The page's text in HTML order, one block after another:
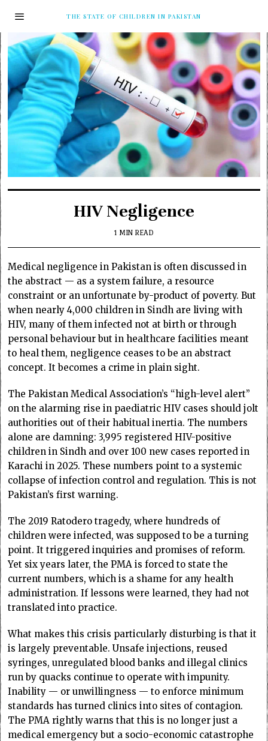
THE STATE OF CHILDREN IN PAKISTAN
HIV Negligence
1 MIN READ
Medical negligence in Pakistan is often discussed in
the abstract — as a system failure, a resource
constraint or an unfortunate by-product of poverty. But
when nearly 4,000 children in Sindh are living with
HIV, many of them infected not at birth or through
personal behaviour but in healthcare facilities meant
to heal them, negligence ceases to be an abstract
concept. It becomes a crime in plain sight.
The Pakistan Medical Association’s “high-level alert”
on the alarming rise in paediatric HIV cases should jolt
authorities out of their habitual inertia. The numbers
alone are damning: 3,995 registered HIV-positive
children in Sindh and over 100 new cases reported in
Karachi in 2025. These numbers point to a systemic
collapse of infection control and regulation. This is not
Pakistan’s first warning.
The 2019 Ratodero tragedy, where hundreds of
children were infected, was supposed to be a turning
point. It triggered inquiries and promises of reform.
Yet six years later, the PMA is forced to state the
current numbers, which is a shame for any health
administration. If lessons were learned, they had not
translated into practice.
What makes this crisis particularly disturbing is that it
is largely preventable. Unsafe injections, reused
syringes, unregulated blood banks and illegal clinics
run by quacks continue to operate with impunity.
Inability — or unwillingness — to enforce minimum
standards has turned clinics into sites of contagion.
The PMA rightly warns that this is no longer just a
medical emergency but a socio-economic catastrophe